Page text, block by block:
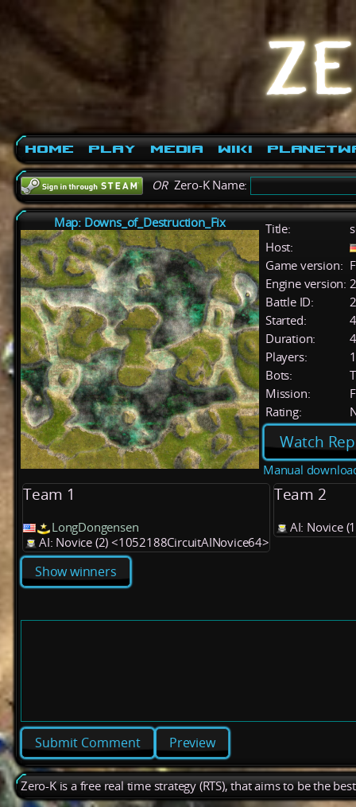
Home Play Media Wiki
ORZero-K Name:
Map: Downs_of_Destruction_Fix Title:
Host:
Game version:
Engine version:
Battle ID:
Started:
Duration:
Players:
1
Bots:
Mission:
Rating:
Watch
Manual
Team 1
LongDongensen
AI: Novice (2) <1052188CircuitAINovice64>
Team 2
AI: Novice
Show winners
Preview
Zero-K is a free real time strategy (RTS), that aims to be the